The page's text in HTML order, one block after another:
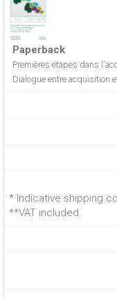
Paperback
Premières étapes dans
Dialogue entre acquisition
* Indicative shipping
**VAT included.